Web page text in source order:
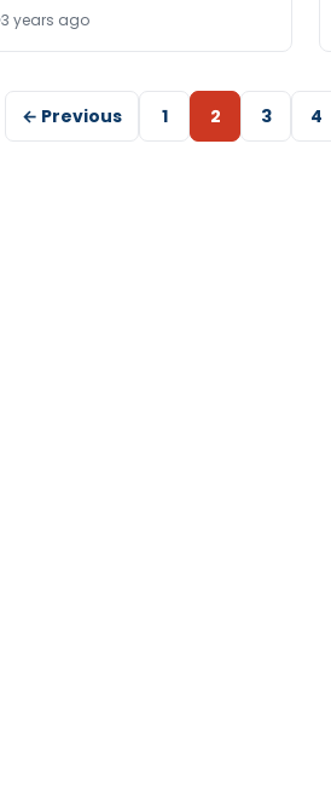
3 years ago
← Previous 1 2 3 4